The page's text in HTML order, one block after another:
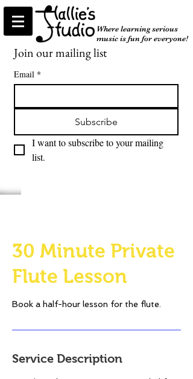
Where learning serious
music is fun for everyone!
Join our mailing list
Email *
Subscribe
I want to subscribe to your mailing
list.
30 Minute Private
Flute Lesson
Book a half-hour lesson for the flute.
Service Description